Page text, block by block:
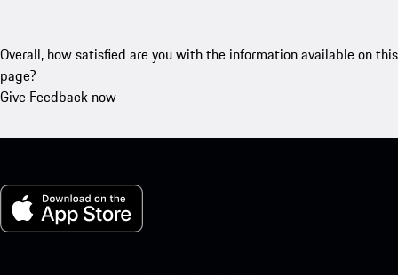
Overall, how satisfied are you with the information available on this
page?
Give Feedback now